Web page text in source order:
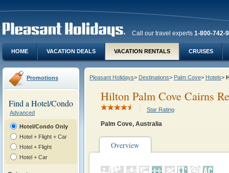
Call our travel experts 1-800-742-
HOME VACATION DEALS VACATION RENTALS CRUISES
Promotions
Find a Hotel/Condo
Advanced
Hotel/Condo Only
Hotel + Flight + Car
Hotel + Flight
Hotel + Car
Pleasant Holidays> Destinations> Palm Cove> Hotels>
Hilton Palm Cove Cairns
Star Rating
Palm Cove, Australia
Overview